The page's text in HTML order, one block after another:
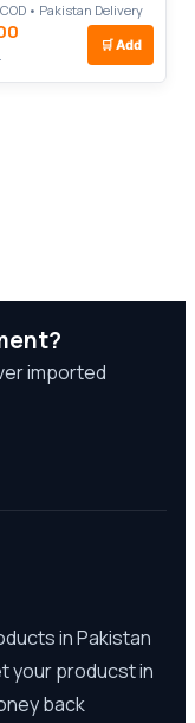
• Pakistan Delivery
🛒 Add
imported
in Pakistan
your producst in
back